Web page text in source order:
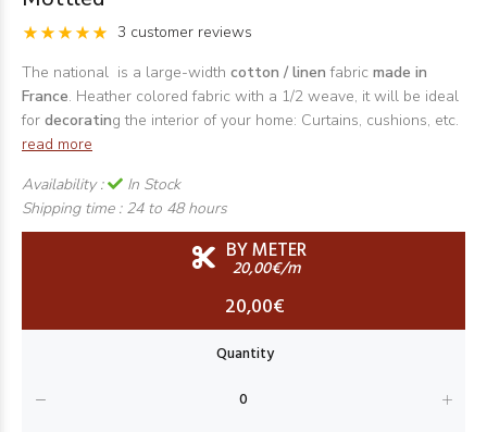
3 customer reviews
The national is a large-width cotton / linen fabric made in
France. Heather colored fabric with a 1/2 weave, it will be ideal
for decorating the interior of your home: Curtains, cushions, etc.
read more
Availability :
In Stock
Shipping time : 24 to 48 hours
BY METER
20,00€/m
20,00€